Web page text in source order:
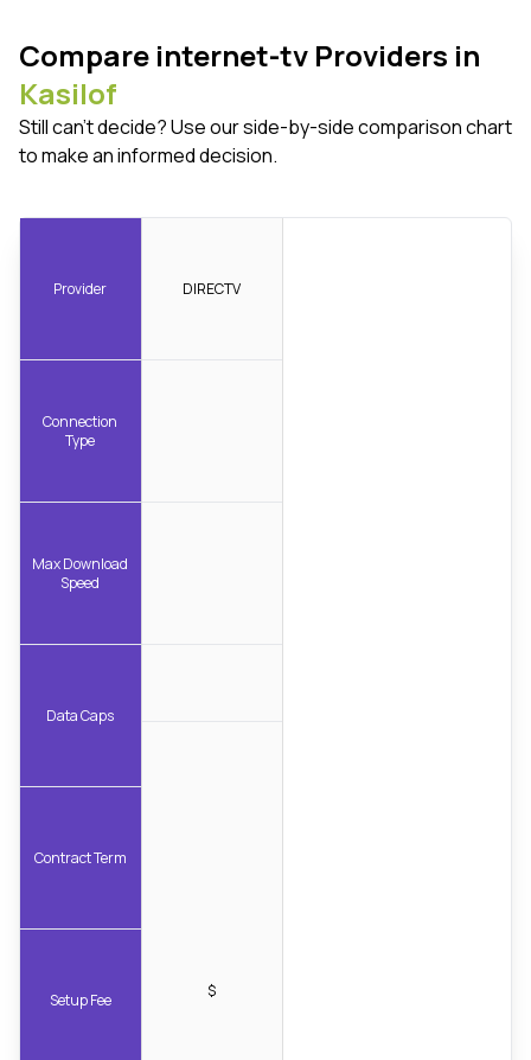
Compare internet-tv Providers in
Kasilof
Still can't decide? Use our side-by-side comparison chart
to make an informed decision.
Provider
Connection
Type
Max Download
Speed
Data Caps
Contract Term
Setup Fee
DIRECTV
$